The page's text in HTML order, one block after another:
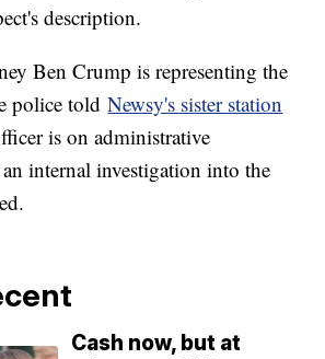
description.
Ben Crump is representing the
police toldNewsy's sister station
is on administrative
internal investigation into the
Cash now, but at